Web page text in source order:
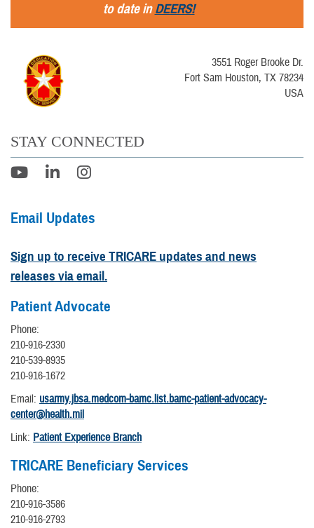
to date inDEERS!
3551 Roger Brooke Dr.
Fort Sam Houston, TX 78234
USA
STAY CONNECTED
Email Updates
Sign up to receive TRICARE updates and news
releases via email.
Patient Advocate
Phone:
210-916-2330
210-539-8935
210-916-1672
Email: usarmy.jbsa.medcom-bamc.list.bamc-patient-advocacy-
center@health.mil
Link: Patient Experience Branch
TRICARE Beneficiary Services
Phone:
210-916-3586
210-916-2793